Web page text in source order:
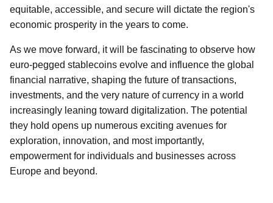
equitable, accessible, and secure will dictate the region's
economic prosperity in the years to come.
As we move forward, it will be fascinating to observe how
euro-pegged stablecoins evolve and influence the global
financial narrative, shaping the future of transactions,
investments, and the very nature of currency in a world
increasingly leaning toward digitalization. The potential
they hold opens up numerous exciting avenues for
exploration, innovation, and most importantly,
empowerment for individuals and businesses across
Europe and beyond.